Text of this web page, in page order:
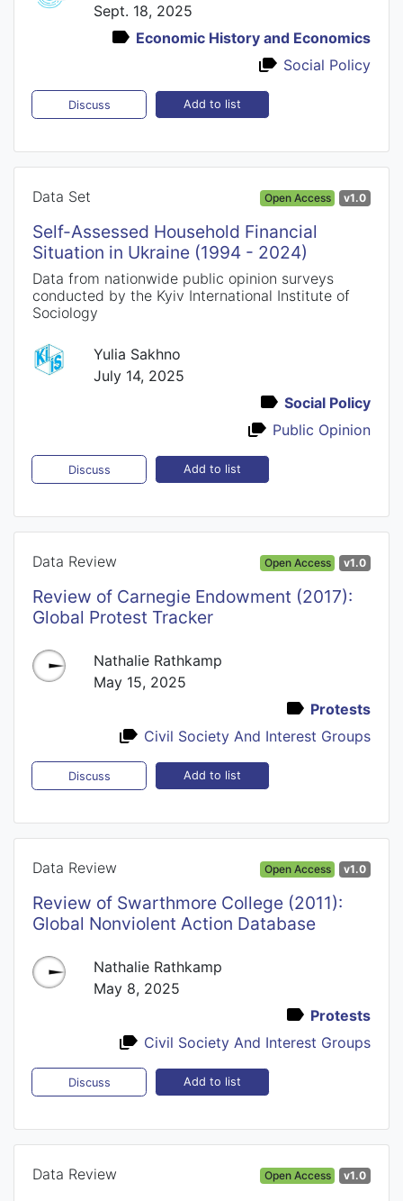
Sept. 18, 2025
Economic History and Economics
Social Policy
Discuss Add to list
Data Set Open Access v1.0
Self-Assessed Household Financial
Situation in Ukraine (1994 - 2024)
Data from nationwide public opinion surveys
conducted by the Kyiv International Institute of
Sociology
Yulia Sakhno
July 14, 2025
Social Policy
Public Opinion
Discuss Add to list
Data Review Open Access v1.0
Review of Carnegie Endowment (2017):
Global Protest Tracker
Nathalie Rathkamp
May 15, 2025
Protests
Civil Society And Interest Groups
Discuss Add to list
Data Review Open Access v1.0
Review of Swarthmore College (2011):
Global Nonviolent Action Database
Nathalie Rathkamp
May 8, 2025
Protests
Civil Society And Interest Groups
Discuss Add to list
Data Review Open Access v1.0